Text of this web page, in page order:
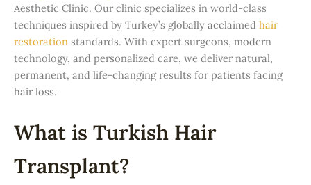
Aesthetic Clinic. Our clinic specializes in world-class
techniques inspired by Turkey’s globally acclaimed hair
restoration standards. With expert surgeons, modern
technology, and personalized care, we deliver natural,
permanent, and life-changing results for patients facing
hair loss.
What is Turkish Hair
Transplant?